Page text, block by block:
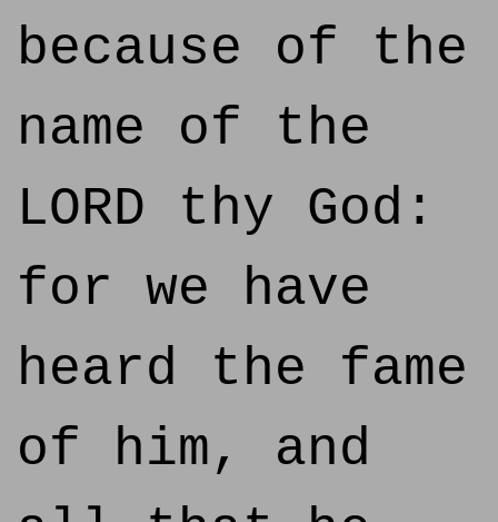
because of the
name of the
LORD thy God:
for we have
heard the fame
of him, and